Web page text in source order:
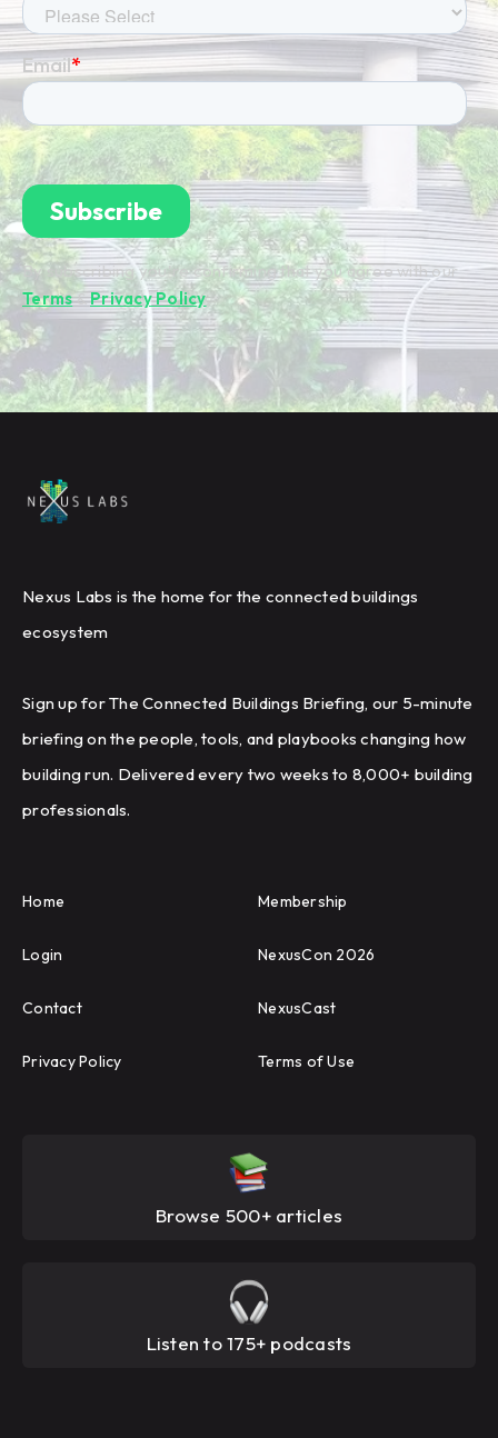
By subscribing you're confirming that you agree with our
Terms&Privacy Policy.
Nexus Labs is the home for the connected buildings
ecosystem
Sign up for The Connected Buildings Briefing, our 5-minute
briefing on the people, tools, and playbooks changing how
building run. Delivered every two weeks to 8,000+ building
professionals.
Home Membership
Login NexusCon 2026
Contact NexusCast
Privacy Policy Terms of Use
Browse 500+ articles
Listen to 175+ podcasts